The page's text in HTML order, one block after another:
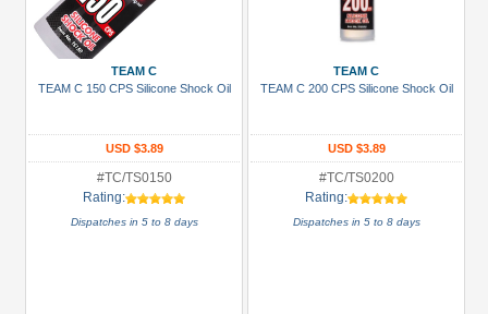
Prices
Under USD $5
USD $5 to USD $9.99
USD $10 to USD $19.99
USD $20 to USD $29.99
USD $30+
TEAM C
TEAM C 150 CPS Silicone Shock Oil
USD $3.89
#TC/TS0150
Rating:
Dispatches in 5 to 8 days
TEAM C
TEAM C 200 CPS Silicone Shock Oil
USD $3.89
#TC/TS0200
Rating:
Dispatches in 5 to 8 days